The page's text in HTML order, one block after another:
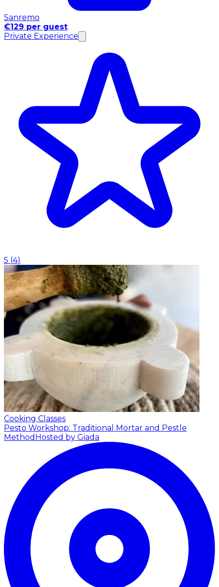
Sanremo
€129 per guest
Private Experience
5 (4)
Cooking Classes
Pesto Workshop: Traditional Mortar and Pestle
Method Hosted by Giada